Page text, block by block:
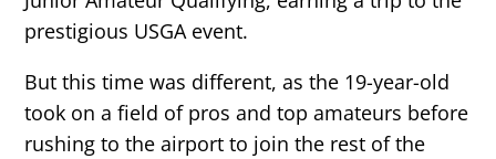
prestigious USGA event.
But this time was different, as the 19-year-old
took on a field of pros and top amateurs before
rushing to the airport to join the rest of the